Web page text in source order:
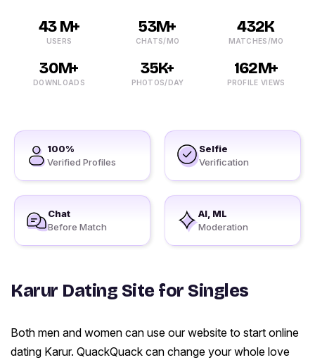
43 M+
USERS
53M+
CHATS/MO
432K
MATCHES/MO
30M+
DOWNLOADS
35K+
PHOTOS/DAY
162M+
PROFILE VIEWS
100%
Verified Profiles
Selfie
Verification
Chat
Before Match
AI, ML
Moderation
Karur Dating Site for Singles
Both men and women can use our website to start online
dating Karur. QuackQuack can change your whole love